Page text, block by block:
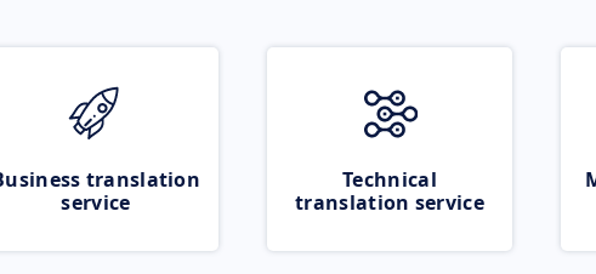
translation
service
Technical
translation service